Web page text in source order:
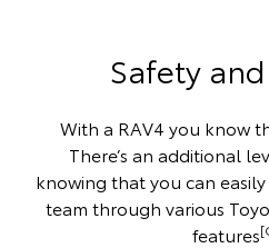
Safety
With a RAV4 you know
There’s an additional
knowing that you can
team through various
features